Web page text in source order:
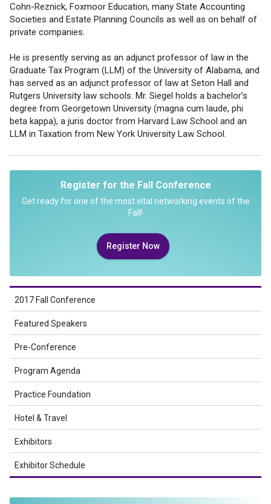
Cohn-Reznick, Foxmoor Education, many State Accounting
Societies and Estate Planning Councils as well as on behalf of
private companies.
He is presently serving as an adjunct professor of law in the
Graduate Tax Program (LLM) of the University of Alabama, and
has served as an adjunct professor of law at Seton Hall and
Rutgers University law schools. Mr. Siegel holds a bachelor’s
degree from Georgetown University (magna cum laude, phi
beta kappa), a juris doctor from Harvard Law School and an
LLM in Taxation from New York University Law School.
Register for the Fall Conference
Get ready for one of the most vital networking events of the
Fall!
Register Now
2017 Fall Conference
Featured Speakers
Pre-Conference
Program Agenda
Practice Foundation
Hotel & Travel
Exhibitors
Exhibitor Schedule